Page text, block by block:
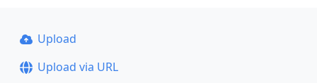
Upload
Upload via URL